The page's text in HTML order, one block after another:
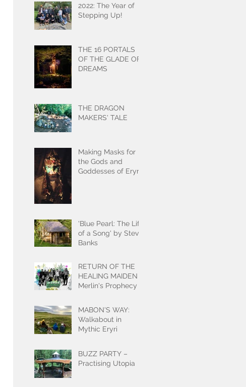
2022: The Year of
Stepping Up!
THE 16 PORTALS
OF THE GLADE OF
DREAMS
THE DRAGON
MAKERS' TALE
Making Masks for
the Gods and
Goddesses of Eryri
'Blue Pearl: The Life
of a Song' by Steve
Banks
RETURN OF THE
HEALING MAIDEN
Merlin's Prophecy
MABON'S WAY:
Walkabout in
Mythic Eryri
BUZZ PARTY –
Practising Utopia